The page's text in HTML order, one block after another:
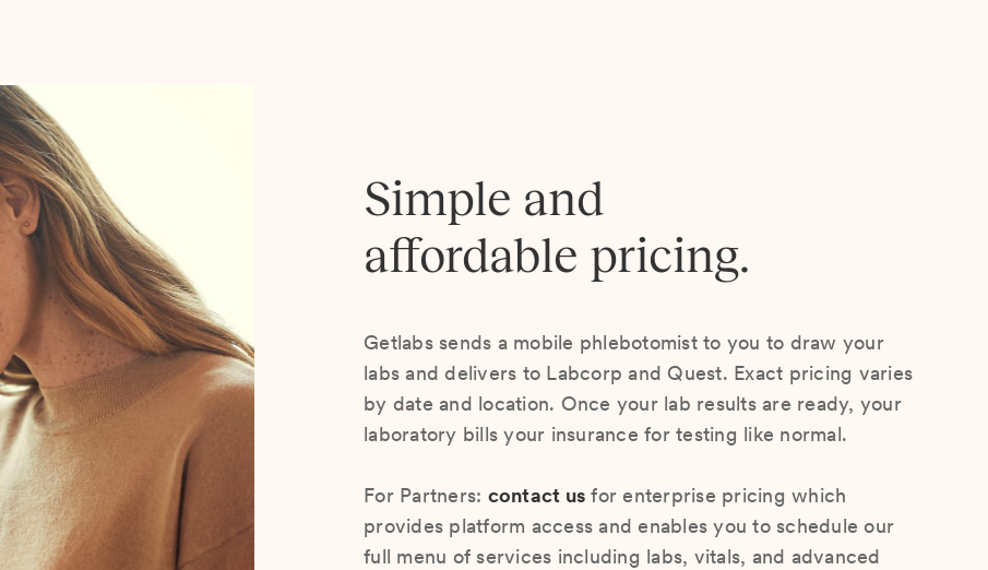
Simple and
affordable pricing.
Getlabs sends a mobile phlebotomist to you to draw your
labs and delivers to Labcorp and Quest. Exact pricing varies
by date and location. Once your lab results are ready, your
laboratory bills your insurance for testing like normal.
For Partners: contact us for enterprise pricing which
provides platform access and enables you to schedule our
full menu of services including labs, vitals, and advanced